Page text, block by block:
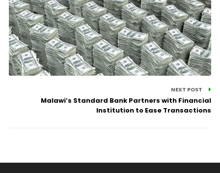
NEXT POST
Malawi’s Standard Bank Partners with Financial
Institution to Ease Transactions